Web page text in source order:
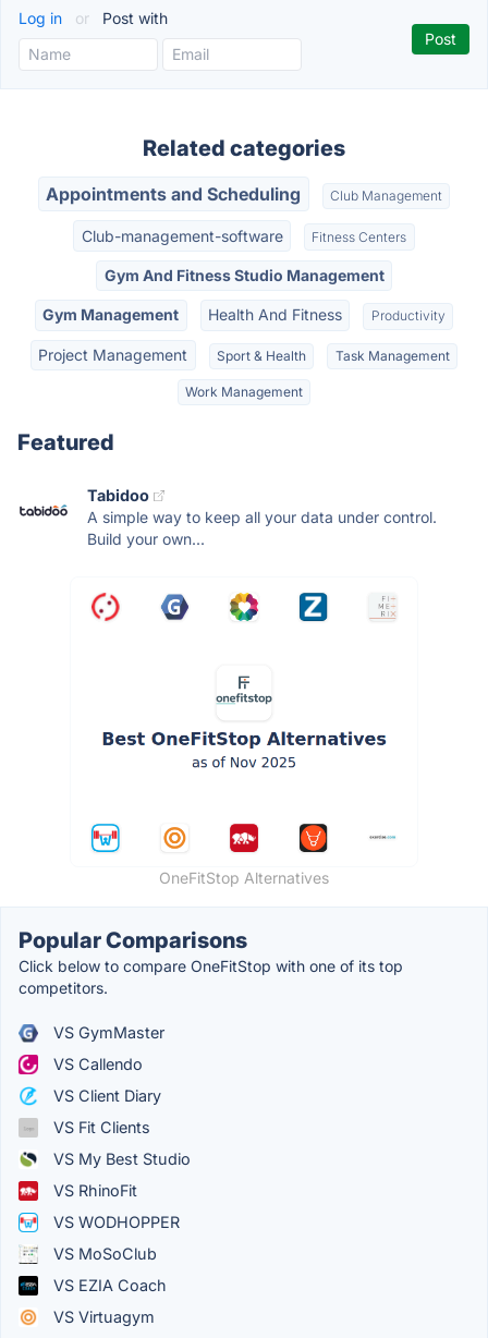
Log in or Post with
Related categories
Appointments and Scheduling Club Management
Club-management-software Fitness Centers
Gym And Fitness Studio Management
Gym Management Health And Fitness Productivity
Project Management Sport & Health Task Management
Work Management
Featured
Tabidoo
A simple way to keep all your data under control.
Build your own...
OneFitStop Alternatives
Popular Comparisons
Click below to compare OneFitStop with one of its top
competitors.
VS GymMaster
VS Callendo
VS Client Diary
VS Fit Clients
VS My Best Studio
VS RhinoFit
VS WODHOPPER
VS MoSoClub
VS EZIA Coach
VS Virtuagym